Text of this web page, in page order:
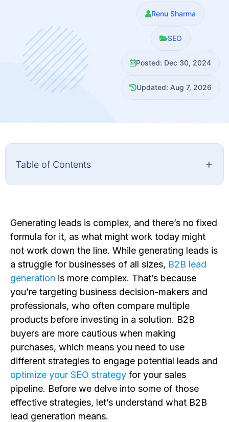
Renu Sharma
SEO
Posted: Dec 30, 2024
Updated: Aug 7, 2026
Table of Contents +
Generating leads is complex, and there’s no fixed
formula for it, as what might work today might
not work down the line. While generating leads is
a struggle for businesses of all sizes, B2B lead
generation is more complex. That’s because
you’re targeting business decision-makers and
professionals, who often compare multiple
products before investing in a solution. B2B
buyers are more cautious when making
purchases, which means you need to use
different strategies to engage potential leads and
optimize your SEO strategy for your sales
pipeline. Before we delve into some of those
effective strategies, let’s understand what B2B
lead generation means.